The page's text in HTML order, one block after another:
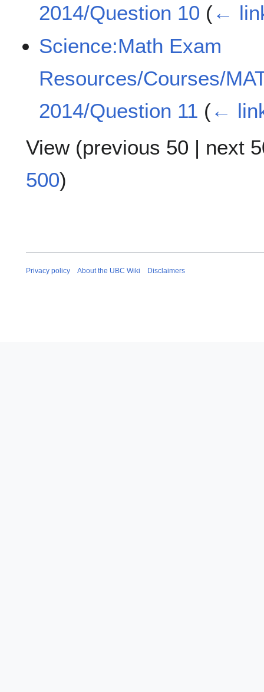
2014/Question 10 (←
Science:Math Exam
Resources/Courses/
2014/Question 11 (←
View (previous 50 | next
500)
Privacy policy About the UBC Wiki Disclaimers